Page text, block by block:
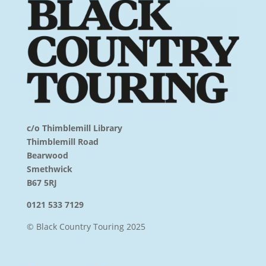
c/o Thimblemill Library
Thimblemill Road
Bearwood
Smethwick
B67 5RJ
0121 533 7129
© Black Country Touring 2025